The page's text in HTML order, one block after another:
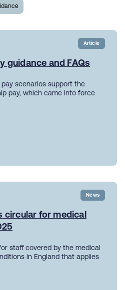
Article
guidance and FAQs
pay scenarios support the
pay, which came into force
News
circular for medical
staff covered by the medical
in England that applies